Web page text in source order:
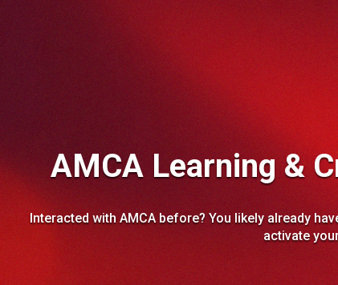
AMCA Learning &
Interacted with AMCA before? You likely already
activate